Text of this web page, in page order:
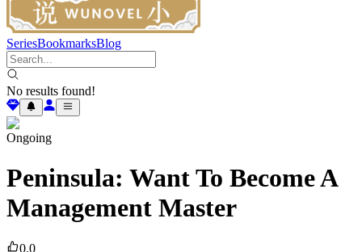
SeriesBookmarksBlog
No results found!
Ongoing
Peninsula: Want To Become A
Management Master
0.0